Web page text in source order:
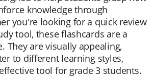
knowledge through
you're looking for a quick review
tool, these flashcards are a
They are visually appealing,
to different learning styles,
tool for grade 3 students.